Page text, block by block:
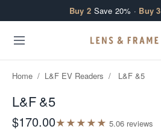
Buy 2 Save 20% · Buy 3
Home / L&F EV Readers / L&F &5
L&F &5
$170.00★★★★★ 5.06 reviews